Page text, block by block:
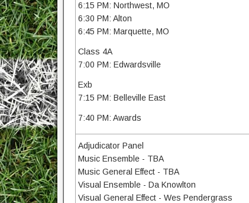
6:15 PM: Northwest, MO
6:30 PM: Alton
6:45 PM: Marquette, MO
Class 4A
7:00 PM: Edwardsville
Exb
7:15 PM: Belleville East
7:40 PM: Awards
Adjudicator Panel
Music Ensemble - TBA
Music General Effect - TBA
Visual Ensemble - Da Knowlton
Visual General Effect - Wes Pendergrass